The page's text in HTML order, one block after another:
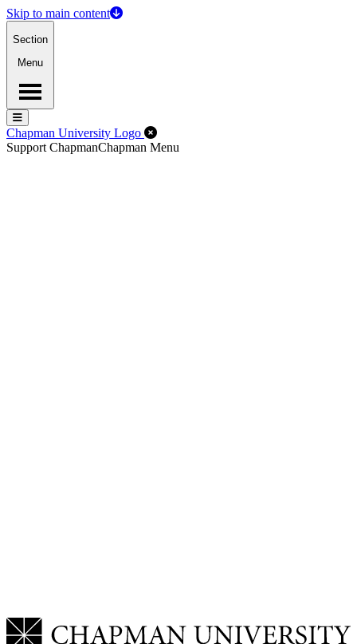
Skip to main content
Section
Menu
Menu
Menu
Chapman University Logo Close Off-Canvas Menu
Support ChapmanChapman Menu